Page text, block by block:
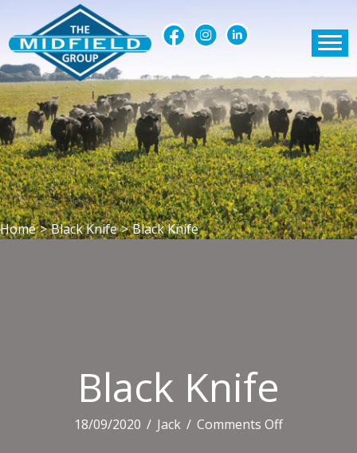
Home > Black Knife > Black Knife
Black Knife
18/09/2020 / Jack / Comments Offon